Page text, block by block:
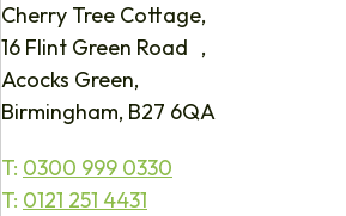
Cherry Tree Cottage,
16 Flint Green Road ,
Acocks Green,
Birmingham, B27 6QA
T: 0300 999 0330
T: 0121 251 4431